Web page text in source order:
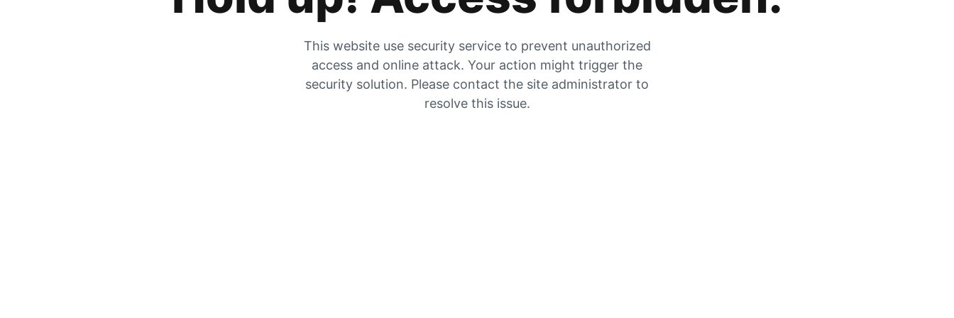
This website use security service to prevent unauthorized
access and online attack. Your action might trigger the
security solution. Please contact the site administrator to
resolve this issue.